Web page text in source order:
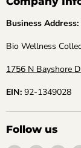
Business Address:
Bio Wellness
1756 N Bayshore
EIN: 92-1349028
Follow us